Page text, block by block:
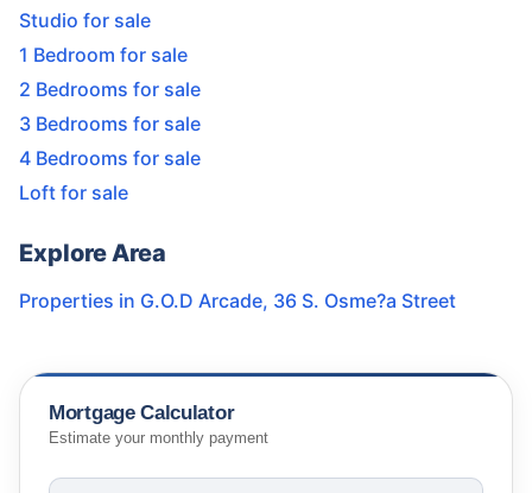
Studio for sale
1 Bedroom for sale
2 Bedrooms for sale
3 Bedrooms for sale
4 Bedrooms for sale
Loft for sale
Explore Area
Properties in G.O.D Arcade, 36 S. Osme?a Street
Mortgage Calculator
Estimate your monthly payment